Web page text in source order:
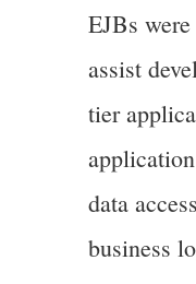
EJBs
assist
tier
data
business